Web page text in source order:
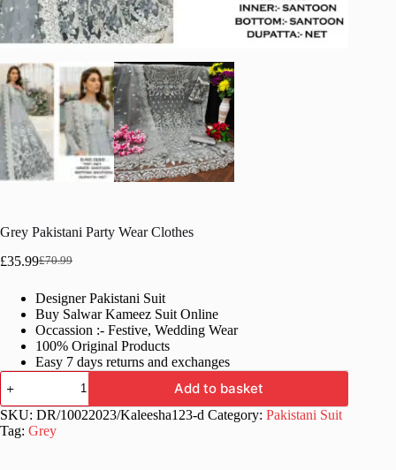
Grey Pakistani Party Wear Clothes
£70.99
Original
was:
£70.99.
£35.99Current
is:
£35.99.
Designer Pakistani Suit
Buy Salwar Kameez Suit Online
Occassion :- Festive, Wedding Wear
100% Original Products
Easy 7 days returns and exchanges
Grey
Pakistani
Party
Wear
Clothes
Add to basket
SKU: DR/10022023/Kaleesha123-d Category: Pakistani Suit
Tag: Grey